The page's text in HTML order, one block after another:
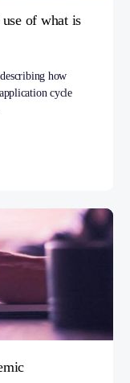
of what is
how
cycle